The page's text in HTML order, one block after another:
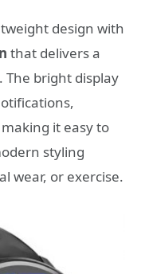
design with
that delivers a
The bright display
it easy to
styling
wear, or exercise.